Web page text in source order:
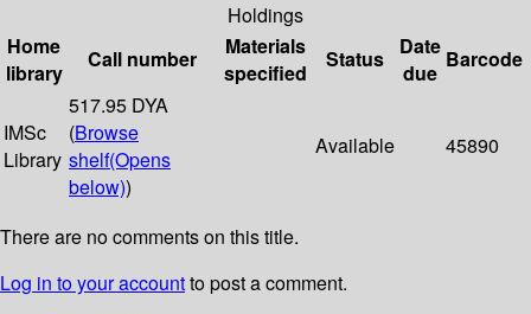
Holdings
Home
library
Call number
Materials
specified
Status
Date
due
Barcode
IMSc
Library
517.95 DYA
(Browse
shelf(Opens
below))
Available 45890
There are no comments on this title.
Log in to your accountto post a comment.